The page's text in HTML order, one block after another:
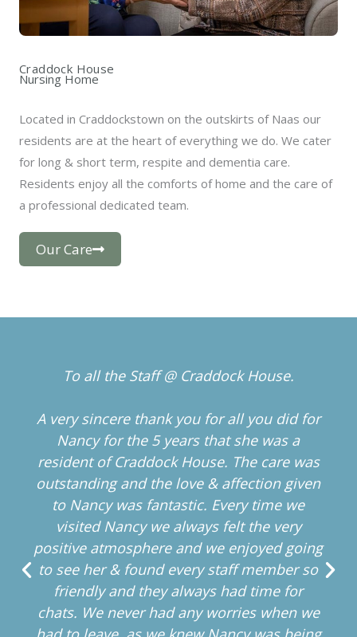
Craddock House
Nursing Home
Located in Craddockstown on the outskirts of Naas our
residents are at the heart of everything we do. We cater
for long & short term, respite and dementia care.
Residents enjoy all the comforts of home and the care of
a professional dedicated team.
Our Care
To all the Staff @ Craddock House.
A very sincere thank you for all you did for
Nancy for the 5 years that she was a
resident of Craddock House. The care was
outstanding and the love & affection given
to Nancy was fantastic. Every time we
visited Nancy we always felt the very
positive atmosphere and we enjoyed going
to see her & found every staff member so
friendly and they always had time for
chats. We never had any worries when we